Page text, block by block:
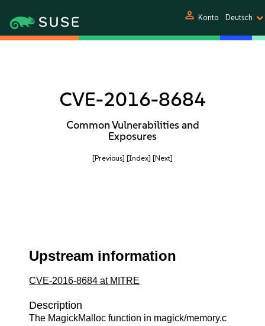
person Konto Deutsch
CVE-2016-8684
Common Vulnerabilities and
Exposures
[Previous] [Index] [Next]
Upstream information
CVE-2016-8684 at MITRE
Description
The MagickMalloc function in magick/memory.c